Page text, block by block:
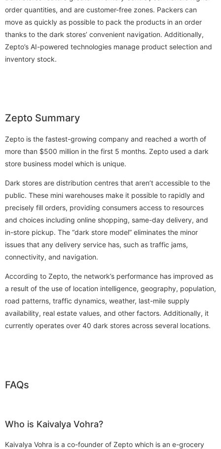
order quantities, and are customer-free zones. Packers can
move as quickly as possible to pack the products in an order
thanks to the dark stores’ convenient navigation. Additionally,
Zepto’s AI-powered technologies manage product selection and
inventory stock.
Zepto Summary
Zepto is the fastest-growing company and reached a worth of
more than $500 million in the first 5 months. Zepto used a dark
store business model which is unique.
Dark stores are distribution centres that aren’t accessible to the
public. These mini warehouses make it possible to rapidly and
precisely fill orders, providing consumers access to resources
and choices including online shopping, same-day delivery, and
in-store pickup. The “dark store model” eliminates the minor
issues that any delivery service has, such as traffic jams,
connectivity, and navigation.
According to Zepto, the network’s performance has improved as
a result of the use of location intelligence, geography, population,
road patterns, traffic dynamics, weather, last-mile supply
availability, real estate values, and other factors. Additionally, it
currently operates over 40 dark stores across several locations.
FAQs
Who is Kaivalya Vohra?
Kaivalya Vohra is a co-founder of Zepto which is an e-grocery